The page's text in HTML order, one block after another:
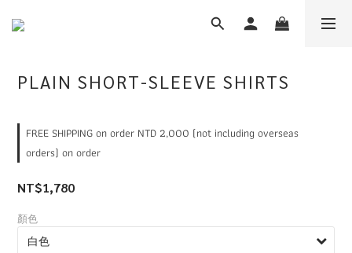
PLAIN SHORT-SLEEVE SHIRTS
FREE SHIPPING on order NTD 2,000 (not including overseas
orders) on order
NT$1,780
顏色